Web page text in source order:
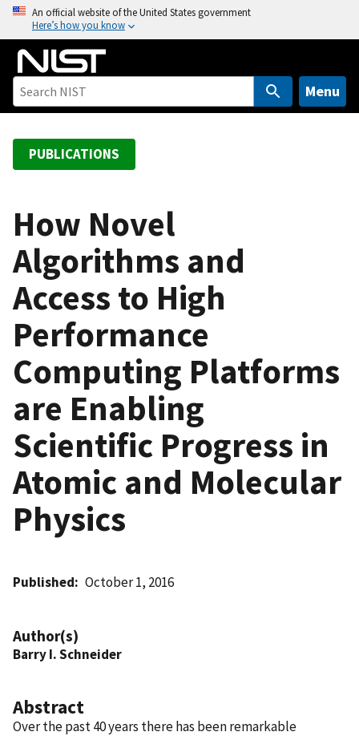
o
An official website of the United States government
Here’s how you know
Menu
PUBLICATIONS
How Novel
Algorithms and
Access to High
Performance
Computing Platforms
are Enabling
Scientific Progress in
Atomic and Molecular
Physics
Published October 1, 2016
Author(s)
Barry I. Schneider
Abstract
Over the past 40 years there has been remarkable